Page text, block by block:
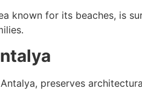
known for its beaches, is
preserves